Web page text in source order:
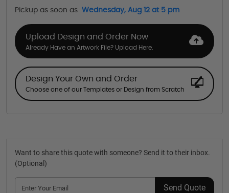
Pickup as soon as Wednesday, Aug 12 at 5 pm
Upload Design and Order Now
Already Have an Artwork File? Upload Here.
Design Your Own and Order
Choose one of our Templates or Design from Scratch
Want to share this quote with someone? Send it to their inbox.
(Optional)
Send Quote